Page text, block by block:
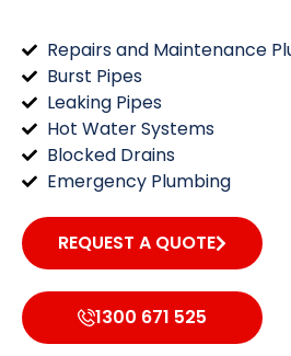
Repairs and Maintenance
Burst Pipes
Leaking Pipes
Hot Water Systems
Blocked Drains
Emergency Plumbing
REQUEST A QUOTE
1300 671 525